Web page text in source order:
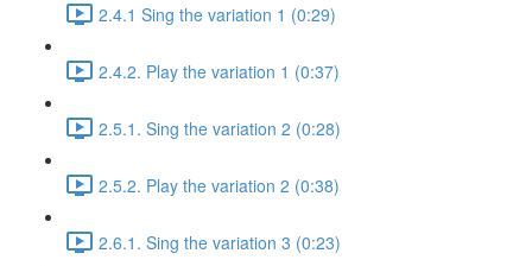
2.4.1 Sing the variation 1 (0:29)
2.4.2. Play the variation 1 (0:37)
2.5.1. Sing the variation 2 (0:28)
2.5.2. Play the variation 2 (0:38)
2.6.1. Sing the variation 3 (0:23)